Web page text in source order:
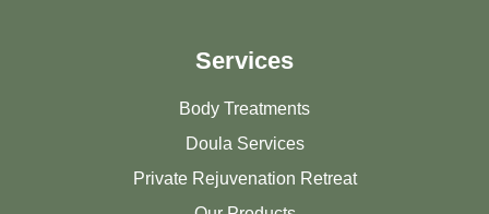
Services
Body Treatments
Doula Services
Private Rejuvenation Retreat